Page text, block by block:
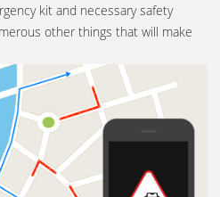
kit and necessary safety
other things that will make